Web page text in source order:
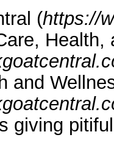
(https://
Health,
and
giving